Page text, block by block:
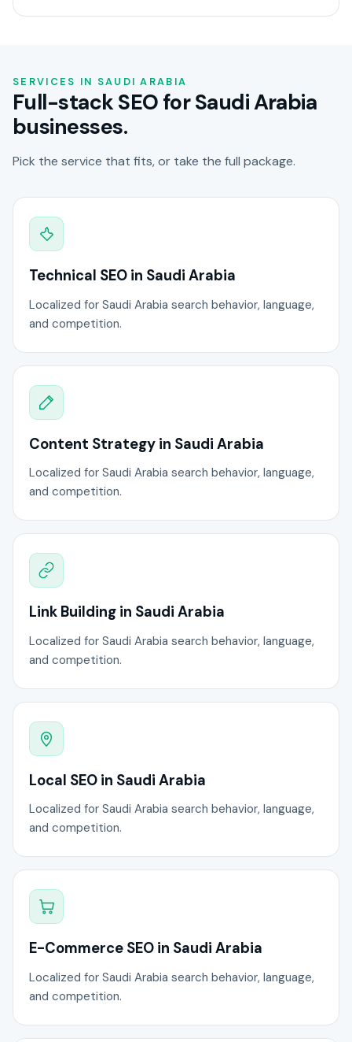
SERVICES IN SAUDI ARABIA
Full-stack SEO for Saudi Arabia
businesses.
Pick the service that fits, or take the full package.
Technical SEO in Saudi Arabia
Localized for Saudi Arabia search behavior, language,
and competition.
Content Strategy in Saudi Arabia
Localized for Saudi Arabia search behavior, language,
and competition.
Link Building in Saudi Arabia
Localized for Saudi Arabia search behavior, language,
and competition.
Local SEO in Saudi Arabia
Localized for Saudi Arabia search behavior, language,
and competition.
E-Commerce SEO in Saudi Arabia
Localized for Saudi Arabia search behavior, language,
and competition.